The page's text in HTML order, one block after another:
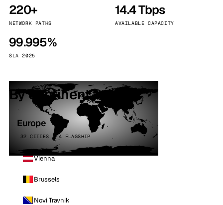
220+
NETWORK PATHS
14.4 Tbps
AVAILABLE CAPACITY
99.995%
SLA 2025
By continent
Europe
32 CITIES · 4 FLAGSHIP
Vienna
Brussels
Novi Travnik